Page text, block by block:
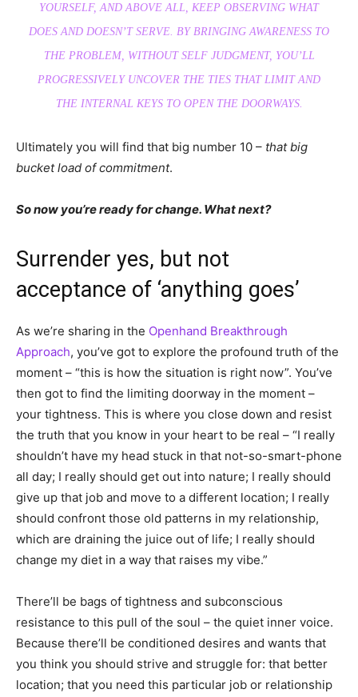
YOURSELF, AND ABOVE ALL, KEEP OBSERVING WHAT
DOES AND DOESN’T SERVE. BY BRINGING AWARENESS TO
THE PROBLEM, WITHOUT SELF JUDGMENT, YOU’LL
PROGRESSIVELY UNCOVER THE TIES THAT LIMIT AND
THE INTERNAL KEYS TO OPEN THE DOORWAYS.
Ultimately you will find that big number 10 – that big
bucket load of commitment.
So now you’re ready for change. What next?
Surrender yes, but not
acceptance of ‘anything goes’
As we’re sharing in the Openhand Breakthrough
Approach, you’ve got to explore the profound truth of the
moment – “this is how the situation is right now”. You’ve
then got to find the limiting doorway in the moment –
your tightness. This is where you close down and resist
the truth that you know in your heart to be real – “I really
shouldn’t have my head stuck in that not-so-smart-phone
all day; I really should get out into nature; I really should
give up that job and move to a different location; I really
should confront those old patterns in my relationship,
which are draining the juice out of life; I really should
change my diet in a way that raises my vibe.”
There’ll be bags of tightness and subconscious
resistance to this pull of the soul – the quiet inner voice.
Because there’ll be conditioned desires and wants that
you think you should strive and struggle for: that better
location; that you need this particular job or relationship